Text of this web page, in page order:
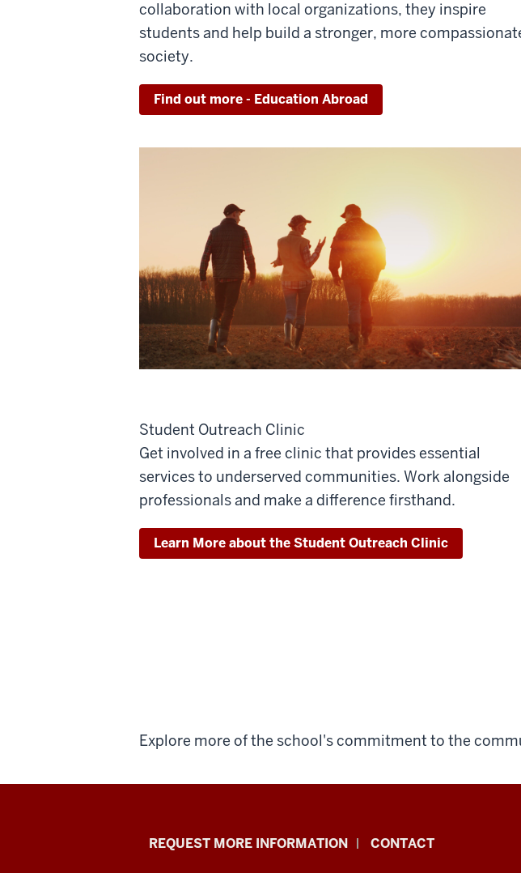
collaboration with local organizations, they inspire
students and help build a stronger, more
society.
Find out more - Education Abroad
Student Outreach Clinic
Get involved in a free clinic that provides essential
services to underserved communities. Work alongside
professionals and make a difference firsthand.
Learn More about the Student Outreach Clinic
Explore more of the school's commitment to the
School
REQUEST MORE INFORMATION CONTACT